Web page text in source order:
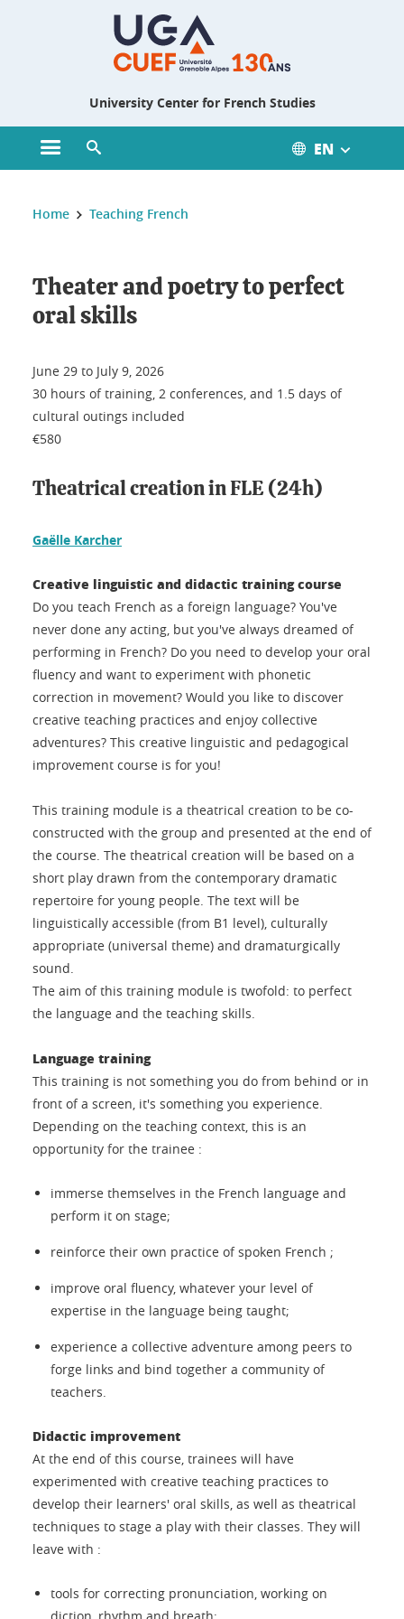
University Center for French Studies
Open main menu EN
You are here :
Home Teaching French
Theater and poetry to perfect
oral skills
June 29 to July 9, 2026
30 hours of training, 2 conferences, and 1.5 days of
cultural outings included
€580
Theatrical creation in FLE (24h)
Gaëlle Karcher
Creative linguistic and didactic training course
Do you teach French as a foreign language? You've
never done any acting, but you've always dreamed of
performing in French? Do you need to develop your oral
fluency and want to experiment with phonetic
correction in movement? Would you like to discover
creative teaching practices and enjoy collective
adventures? This creative linguistic and pedagogical
improvement course is for you!
This training module is a theatrical creation to be co-
constructed with the group and presented at the end of
the course. The theatrical creation will be based on a
short play drawn from the contemporary dramatic
repertoire for young people. The text will be
linguistically accessible (from B1 level), culturally
appropriate (universal theme) and dramaturgically
sound.
The aim of this training module is twofold: to perfect
the language and the teaching skills.
Language training
This training is not something you do from behind or in
front of a screen, it's something you experience.
Depending on the teaching context, this is an
opportunity for the trainee :
immerse themselves in the French language and
perform it on stage;
reinforce their own practice of spoken French ;
improve oral fluency, whatever your level of
expertise in the language being taught;
experience a collective adventure among peers to
forge links and bind together a community of
teachers.
Didactic improvement
At the end of this course, trainees will have
experimented with creative teaching practices to
develop their learners' oral skills, as well as theatrical
techniques to stage a play with their classes. They will
leave with :
tools for correcting pronunciation, working on